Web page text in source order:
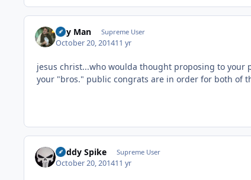
Day Man Supreme User
October 20, 201411 yr
jesus christ...who woulda thought proposing to
your "bros." public congrats are in order for both of
Buddy Spike Supreme User
October 20, 201411 yr